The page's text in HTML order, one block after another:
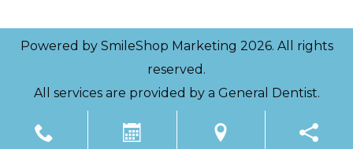
Powered by SmileShop Marketing 2026. All rights
reserved.
All services are provided by a General Dentist.